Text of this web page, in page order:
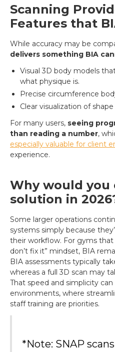
Scanning
Features that
While accuracy may be
delivers something BIA
Visual 3D body models
what physique is.
Precise circumference
Clear visualization of
For many users, seeing
than reading a number,
especially valuable for client
experience.
Why would you
solution in
Some larger operations
systems simply because
their workflow. For gyms that
don’t fix it” mindset, BIA
BIA assessments typically
whereas a full 3D scan may
That speed and simplicity
environments, where
staff training are priorities.
*Note: SNAP